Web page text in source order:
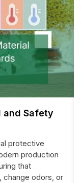
and Safety
protective
production
that
change odors, or